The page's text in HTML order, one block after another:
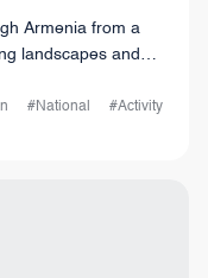
Armenia from a
landscapes and
#National
#Activity